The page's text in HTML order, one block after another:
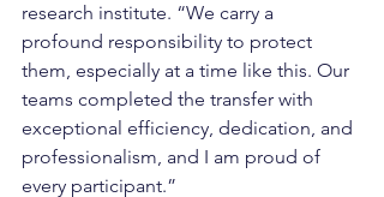
research institute. “We carry a
profound responsibility to protect
them, especially at a time like this. Our
teams completed the transfer with
exceptional efficiency, dedication, and
professionalism, and I am proud of
every participant.”